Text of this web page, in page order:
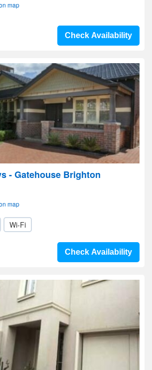
map
Check Availability
- Gatehouse Brighton
map
Wi-Fi
Check Availability